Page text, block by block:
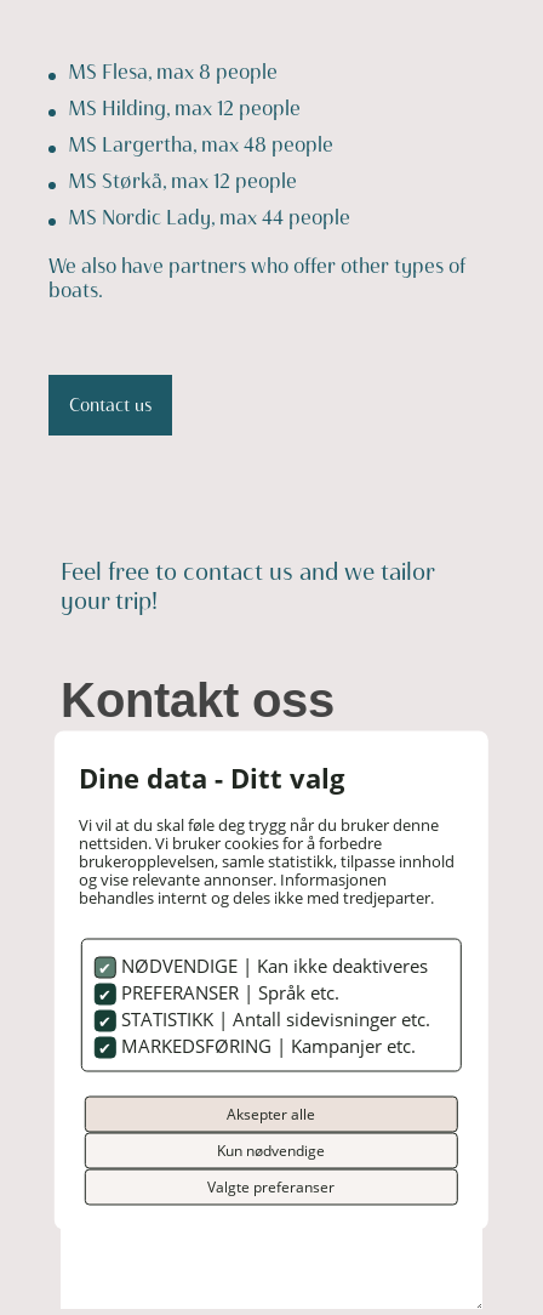
Dine data - Ditt valg
Vi vil at du skal føle deg trygg når du bruker denne
nettsiden. Vi bruker cookies for å forbedre
brukeropplevelsen, samle statistikk, tilpasse innhold
og vise relevante annonser. Informasjonen
behandles internt og deles ikke med tredjeparter.
NØDVENDIGE | Kan ikke deaktiveres
PREFERANSER | Språk etc.
STATISTIKK | Antall sidevisninger etc.
MARKEDSFØRING | Kampanjer etc.
Aksepter alle
Kun nødvendige
Valgte preferanser
MS Flesa, max 8 people
MS Hilding, max 12 people
MS Largertha, max 48 people
MS Størkå, max 12 people
MS Nordic Lady, max 44 people
We also have partners who offer other types of
boats.
Contact us
Kontakt oss
Feel free to contact us and we tailor
your trip!